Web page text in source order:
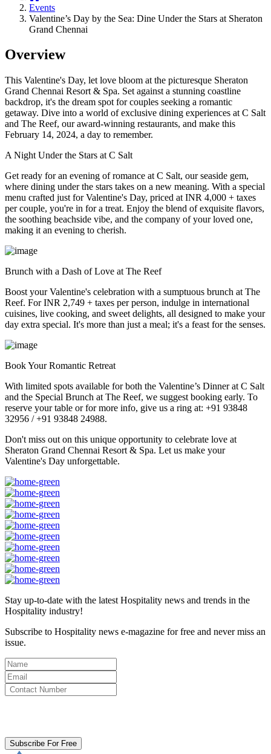
Events
Valentine’s Day by the Sea: Dine Under the Stars at Sheraton
Grand Chennai
Overview
This Valentine's Day, let love bloom at the picturesque Sheraton
Grand Chennai Resort & Spa. Set against a stunning coastline
backdrop, it's the dream spot for couples seeking a romantic
getaway. Dive into a world of exclusive dining experiences at C Salt
and The Reef, our award-winning restaurants, and make this
February 14, 2024, a day to remember.
A Night Under the Stars at C Salt
Get ready for an evening of romance at C Salt, our seaside gem,
where dining under the stars takes on a new meaning. With a special
menu crafted just for Valentine's Day, priced at INR 4,000 + taxes
per couple, you're in for a treat. Enjoy the blend of exquisite flavors,
the soothing beachside vibe, and the company of your loved one,
making it an evening to cherish.
Brunch with a Dash of Love at The Reef
Boost your Valentine's celebration with a sumptuous brunch at The
Reef. For INR 2,749 + taxes per person, indulge in international
cuisines, live cooking, and sweet delights, all designed to make your
day extra special. It's more than just a meal; it's a feast for the senses.
Book Your Romantic Retreat
With limited spots available for both the Valentine’s Dinner at C Salt
and the Special Brunch at The Reef, we suggest booking early. To
reserve your table or for more info, give us a ring at: +91 93848
32956 / +91 93848 24988.
Don't miss out on this unique opportunity to celebrate love at
Sheraton Grand Chennai Resort & Spa. Let us make your
Valentine's Day unforgettable.
Stay up-to-date with the latest Hospitality news and trends in the
Hospitality industry!
Subscribe to Hospitality news e-magazine for free and never miss an
issue.
Subscribe For Free